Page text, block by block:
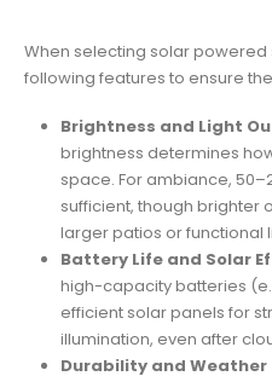
When selecting solar powered
following features to ensure
Brightness and Light
brightness determines
space. For ambiance,
sufficient, though brighter
larger patios or functional
Battery Life and Solar
high-capacity batteries
efficient solar panels for
illumination, even after
Durability and Weather